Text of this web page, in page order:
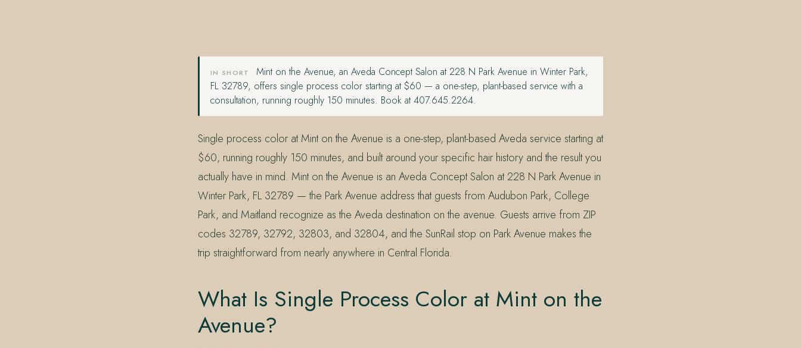
833.390.0226
IN SHORT
Mint on the Avenue, an Aveda Concept Salon at 228 N Park Avenue in Winter Park,
FL 32789, offers single process color starting at $60 — a one-step, plant-based service with a
consultation, running roughly 150 minutes. Book at 407.645.2264.
Single process color at Mint on the Avenue is a one-step, plant-based Aveda service starting at
$60, running roughly 150 minutes, and built around your specific hair history and the result you
actually have in mind. Mint on the Avenue is an Aveda Concept Salon at 228 N Park Avenue in
Winter Park, FL 32789 — the Park Avenue address that guests from Audubon Park, College
Park, and Maitland recognize as the Aveda destination on the avenue. Guests arrive from ZIP
codes 32789, 32792, 32803, and 32804, and the SunRail stop on Park Avenue makes the
trip straightforward from nearly anywhere in Central Florida.
What Is Single Process Color at Mint on the
Avenue?